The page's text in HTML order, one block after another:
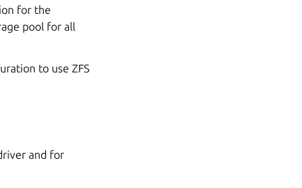
for the
pool for all
to use ZFS
and for